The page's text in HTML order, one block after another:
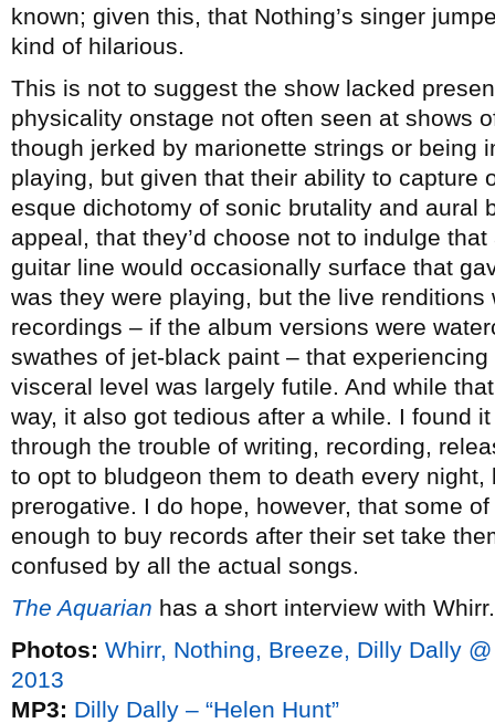
known; given this, that Nothing’s singer
kind of hilarious.
This is not to suggest the show lacked
physicality onstage not often seen at shows
though jerked by marionette strings or being
playing, but given that their ability to capture
esque dichotomy of sonic brutality and aural
appeal, that they’d choose not to indulge
guitar line would occasionally surface that
was they were playing, but the live
recordings – if the album versions were
swathes of jet-black paint – that
visceral level was largely futile. And while
way, it also got tedious after a while. I found
through the trouble of writing, recording,
to opt to bludgeon them to death every night,
prerogative. I do hope, however, that some
enough to buy records after their set take
confused by all the actual songs.
The Aquarian has a short interview with Whirr.
Photos: Whirr, Nothing, Breeze, Dilly Dally
2013
MP3: Dilly Dally – “Helen Hunt”